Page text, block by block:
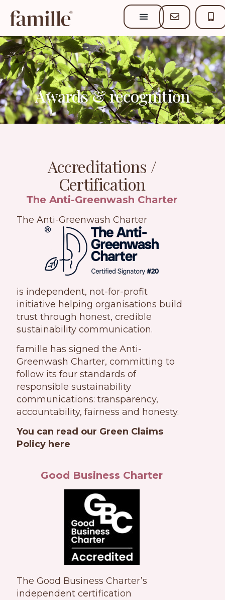
Awards & recognition
Accreditations /
Certification
The Anti-Greenwash Charter
The Anti-Greenwash Charter
is independent, not-for-profit
initiative helping organisations build
trust through honest, credible
sustainability communication.
famille has signed the Anti-
Greenwash Charter, committing to
follow its four standards of
responsible sustainability
communications: transparency,
accountability, fairness and honesty.
You can read our Green Claims
Policy here
Good Business Charter
The Good Business Charter’s
independent certification